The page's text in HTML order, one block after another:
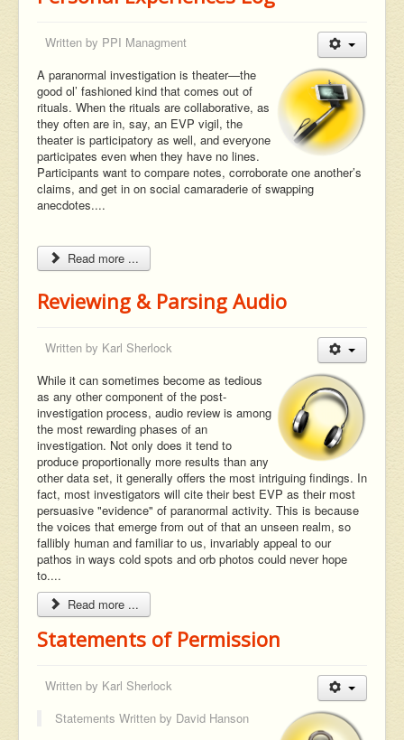
Written by PPI Managment
A paranormal investigation is theater—the
good ol’ fashioned kind that comes out of
rituals. When the rituals are collaborative, as
they often are in, say, an EVP vigil, the
theater is participatory as well, and everyone
participates even when they have no lines.
Participants want to compare notes, corroborate one another’s
claims, and get in on social camaraderie of swapping
anecdotes....
Read more ...
Reviewing & Parsing Audio
Written by Karl Sherlock
While it can sometimes become as tedious
as any other component of the post-
investigation process, audio review is among
the most rewarding phases of an
investigation. Not only does it tend to
produce proportionally more results than any
other data set, it generally offers the most intriguing findings. In
fact, most investigators will cite their best EVP as their most
persuasive "evidence" of paranormal activity. This is because
the voices that emerge from out of that an unseen realm, so
fallibly human and familiar to us, invariably appeal to our
pathos in ways cold spots and orb photos could never hope
to....
Read more ...
Statements of Permission
Written by Karl Sherlock
Statements Written by David Hanson